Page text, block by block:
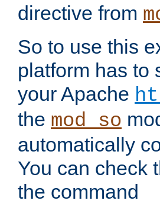
directive from
So to use this
platform has to
your Apache
the mod_so
automatically
You can check
the command